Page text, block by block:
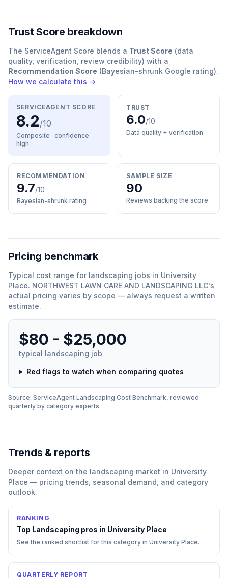
Trust Score breakdown
The ServiceAgent Score blends a Trust Score (data
quality, verification, review credibility) with a
Recommendation Score (Bayesian-shrunk Google rating).
How we calculate this →
SERVICEAGENT SCORE
8.2/10
Composite · confidence
high
TRUST
6.0/10
Data quality + verification
RECOMMENDATION
9.7/10
Bayesian-shrunk rating
SAMPLE SIZE
90
Reviews backing the score
Pricing benchmark
Typical cost range for landscaping jobs in University
Place. NORTHWEST LAWN CARE AND LANDSCAPING LLC's
actual pricing varies by scope — always request a written
estimate.
$80 - $25,000
typical landscaping job
Red flags to watch when comparing quotes
Source: ServiceAgent Landscaping Cost Benchmark, reviewed
quarterly by category experts.
Trends & reports
Deeper context on the landscaping market in University
Place — pricing trends, seasonal demand, and category
outlook.
RANKING
Top Landscaping pros in University Place
See the ranked shortlist for this category in University Place.
QUARTERLY REPORT